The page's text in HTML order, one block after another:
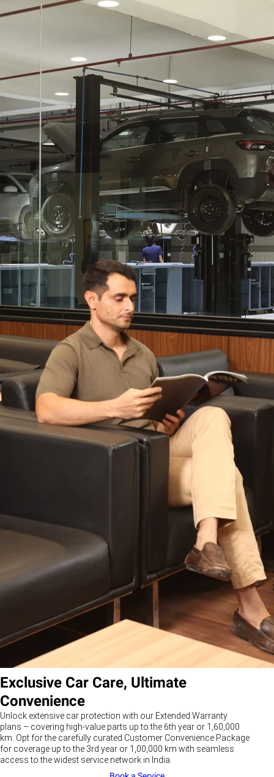
Exclusive Car Care, Ultimate
Convenience
Unlock extensive car protection with our Extended Warranty
plans – covering high-value parts up to the 6th year or 1,60,000
km. Opt for the carefully curated Customer Convenience Package
for coverage up to the 3rd year or 1,00,000 km with seamless
access to the widest service network in India.